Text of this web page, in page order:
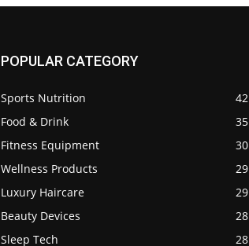
POPULAR CATEGORY
Sports Nutrition
42
Food & Drink
35
Fitness Equipment
30
Wellness Products
29
Luxury Haircare
29
Beauty Devices
28
Sleep Tech
28